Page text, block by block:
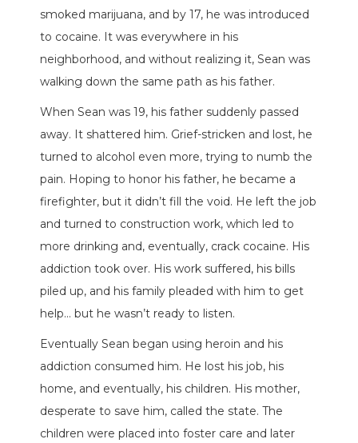
smoked marijuana, and by 17, he was introduced
to cocaine. It was everywhere in his
neighborhood, and without realizing it, Sean was
walking down the same path as his father.
When Sean was 19, his father suddenly passed
away. It shattered him. Grief-stricken and lost, he
turned to alcohol even more, trying to numb the
pain. Hoping to honor his father, he became a
firefighter, but it didn’t fill the void. He left the job
and turned to construction work, which led to
more drinking and, eventually, crack cocaine. His
addiction took over. His work suffered, his bills
piled up, and his family pleaded with him to get
help… but he wasn’t ready to listen.
Eventually Sean began using heroin and his
addiction consumed him. He lost his job, his
home, and eventually, his children. His mother,
desperate to save him, called the state. The
children were placed into foster care and later